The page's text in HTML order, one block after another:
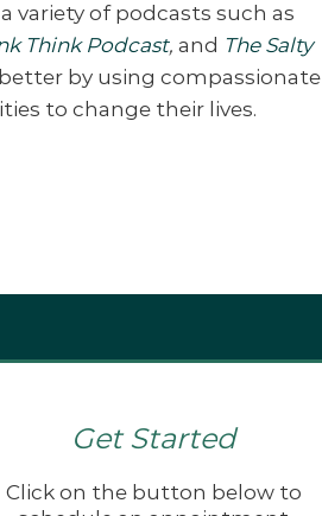
variety of podcasts such as
Think Podcast, and The Salty
by using compassionate
to change their lives.
Get Started
Click on the button below to